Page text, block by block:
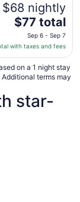
$68 nightly
The
price
is
$77
total
per
from
$77 total
Sep 6 - Sep 7
with taxes and fees
on a 1 night stay
terms may
star-